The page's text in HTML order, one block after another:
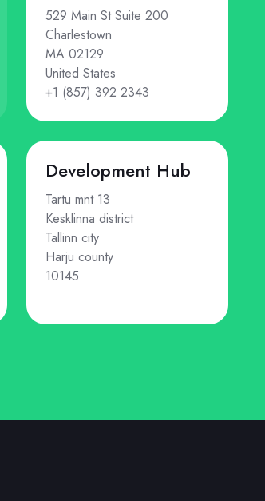
529 Main St Suite 200
Charlestown
MA 02129
United States
+1 (857) 392 2343
Development Hub
Tartu mnt 13
Kesklinna district
Tallinn city
Harju county
10145